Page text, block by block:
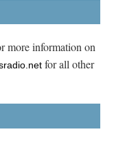
more information on
for all other